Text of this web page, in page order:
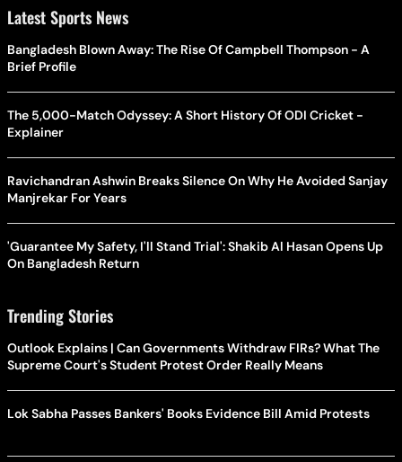
Latest Sports News
Bangladesh Blown Away: The Rise Of Campbell Thompson - A
Brief Profile
The 5,000-Match Odyssey: A Short History Of ODI Cricket -
Explainer
Ravichandran Ashwin Breaks Silence On Why He Avoided Sanjay
Manjrekar For Years
'Guarantee My Safety, I'll Stand Trial': Shakib Al Hasan Opens Up
On Bangladesh Return
Trending Stories
Outlook Explains | Can Governments Withdraw FIRs? What The
Supreme Court's Student Protest Order Really Means
Lok Sabha Passes Bankers' Books Evidence Bill Amid Protests